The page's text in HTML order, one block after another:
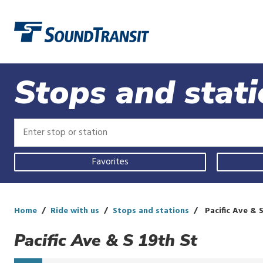
Stops and
Enter
stop
or
station
Enter
stop
or
station
Use
current
location,
a
search,
or
start
Favorites
Home Ride with us Stops and stations Pacific Ave &
Pacific Ave & S 19th St